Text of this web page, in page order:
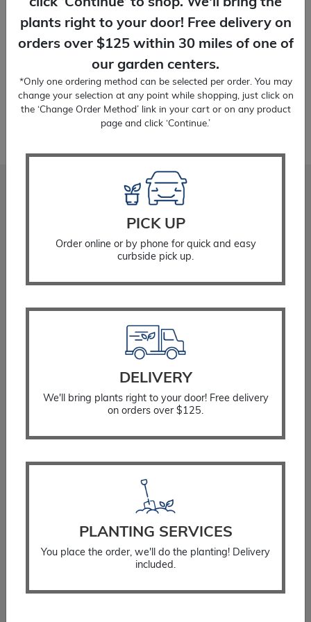
1 Gallon
Temporarily Out of Stock
Stadler Nurseries
Locations
About
Gift Cards
Community Giving
Resources
Planting Instructions
Watering Instructions
Fertilizing Instructions
Stump Considerations
Guarantee Policy
Landscaping Services
Residential Landscaping
Commercial Landscaping
Testimonials
Plant for the Planet
click ‘Continue’ to shop. We'll bring the
plants right to your door! Free delivery on
orders over $125 within 30 miles of one of
our garden centers.
*Only one ordering method can be selected per order. You may
change your selection at any point while shopping, just click on
the ‘Change Order Method’ link in your cart or on any product
page and click ‘Continue.’
PICK UP
Order online or by phone for quick and easy
curbside pick up.
DELIVERY
We'll bring plants right to your door! Free delivery
on orders over $125.
PLANTING SERVICES
You place the order, we'll do the planting! Delivery
included.